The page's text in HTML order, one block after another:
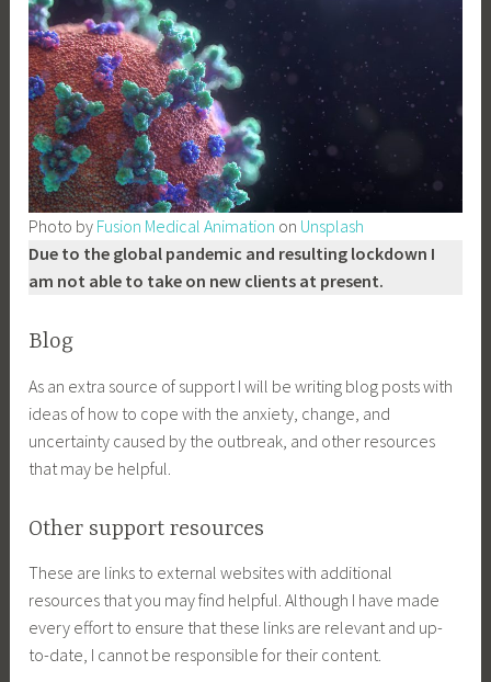
Photo by Fusion Medical Animation on Unsplash
Due to the global pandemic and resulting lockdown I
am not able to take on new clients at present.
Blog
As an extra source of support I will be writing blog posts with
ideas of how to cope with the anxiety, change, and
uncertainty caused by the outbreak, and other resources
that may be helpful.
Other support resources
These are links to external websites with additional
resources that you may find helpful. Although I have made
every effort to ensure that these links are relevant and up-
to-date, I cannot be responsible for their content.